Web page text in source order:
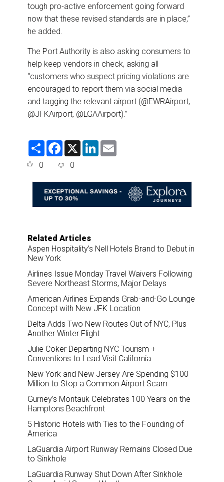
tough pro-active enforcement going forward
now that these revised standards are in place,”
he added.
The Port Authority is also asking consumers to
help keep vendors in check, asking all
“customers who suspect pricing violations are
encouraged to report them via social media
and tagging the relevant airport (@EWRAirport,
@JFKAirport, @LGAAirport).”
S
F
e
o
o
k
X
L
d
I
0 0
Related Articles
Aspen Hospitality’s Nell Hotels Brand to Debut in
New York
Airlines Issue Monday Travel Waivers Following
Severe Northeast Storms, Major Delays
American Airlines Expands Grab-and-Go Lounge
Concept with New JFK Location
Delta Adds Two New Routes Out of NYC, Plus
Another Winter Flight
Julie Coker Departing NYC Tourism +
Conventions to Lead Visit California
New York and New Jersey Are Spending $100
Million to Stop a Common Airport Scam
Gurney’s Montauk Celebrates 100 Years on the
Hamptons Beachfront
5 Historic Hotels with Ties to the Founding of
America
LaGuardia Airport Runway Remains Closed Due
to Sinkhole
LaGuardia Runway Shut Down After Sinkhole